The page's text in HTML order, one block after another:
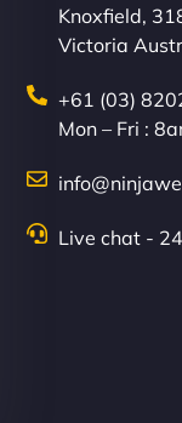
Knoxfield,
Victoria
+61 (03)
Mon – Fri :
Live chat -